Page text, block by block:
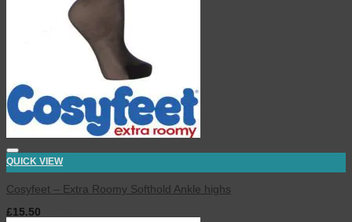
QUICK VIEW
Cosyfeet – Extra Roomy Softhold Ankle highs
£15.50